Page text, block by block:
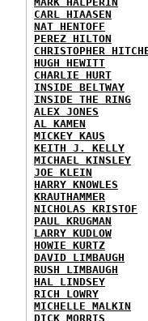
CARL HIAASEN
NAT HENTOFF
PEREZ HILTON
CHRISTOPHER
HUGH HEWITT
CHARLIE HURT
INSIDE BELTWAY
INSIDE THE RING
ALEX JONES
AL KAMEN
MICKEY KAUS
KEITH J. KELLY
MICHAEL KINSLEY
JOE KLEIN
HARRY KNOWLES
KRAUTHAMMER
NICHOLAS KRISTOF
PAUL KRUGMAN
LARRY KUDLOW
HOWIE KURTZ
DAVID LIMBAUGH
RUSH LIMBAUGH
HAL LINDSEY
RICH LOWRY
MICHELLE MALKIN
DICK MORRIS